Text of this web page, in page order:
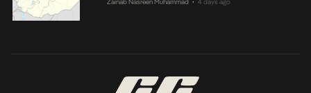
Zainab Nasreen Muhammad • 4 days ago